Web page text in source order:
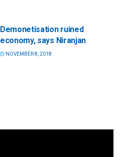
Demonetisation ruined
economy, says Niranjan
NOVEMBER 8, 2018